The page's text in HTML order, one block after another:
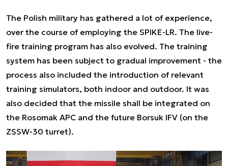
The Polish military has gathered a lot of experience,
over the course of employing the SPIKE-LR. The live-
fire training program has also evolved. The training
system has been subject to gradual improvement - the
process also included the introduction of relevant
training simulators, both indoor and outdoor. It was
also decided that the missile shall be integrated on
the Rosomak APC and the future Borsuk IFV (on the
ZSSW-30 turret).